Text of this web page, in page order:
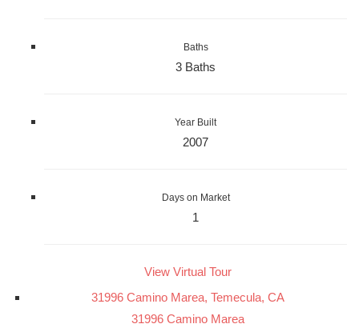
Baths
3 Baths
Year Built
2007
Days on Market
1
View Virtual Tour
31996 Camino Marea, Temecula, CA
31996 Camino Marea